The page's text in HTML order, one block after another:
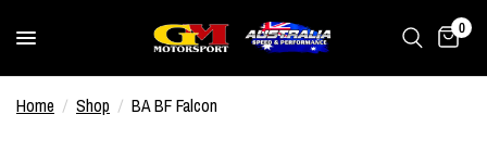
0
Home / Shop / BA BF Falcon